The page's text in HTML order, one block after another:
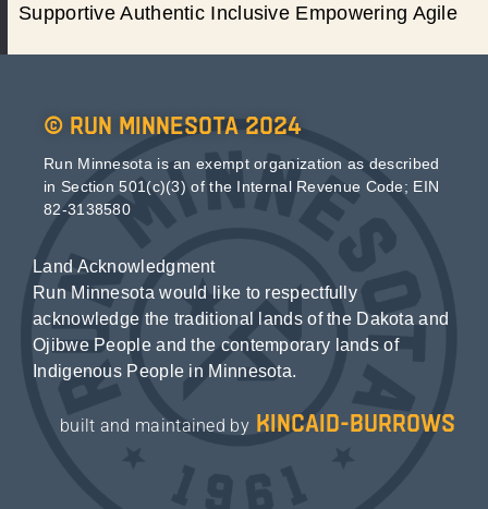
Supportive Authentic Inclusive Empowering Agile
© Run Minnesota 2024
Run Minnesota is an exempt organization as described
in Section 501(c)(3) of the Internal Revenue Code; EIN
82-3138580
Land Acknowledgment
Run Minnesota would like to respectfully
acknowledge the traditional lands of the Dakota and
Ojibwe People and the contemporary lands of
Indigenous People in Minnesota.
built and maintained by kincaid-burrows